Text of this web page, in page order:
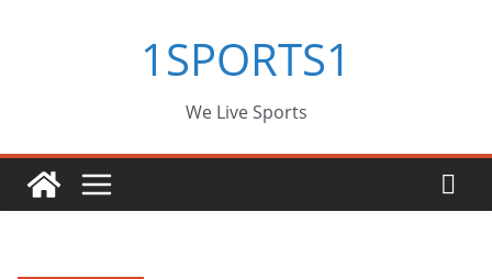
1SPORTS1
We Live Sports